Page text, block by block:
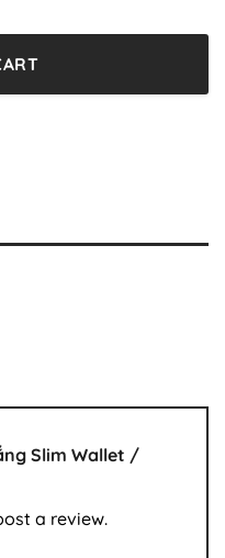
Slim Wallet /
a review.